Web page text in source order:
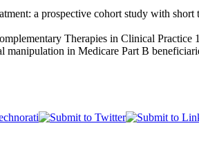
a prospective cohort study with short
Therapies in Clinical Practice
in Medicare Part B